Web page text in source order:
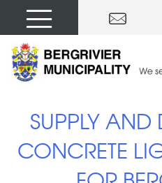
SUPPLY AND
CONCRETE